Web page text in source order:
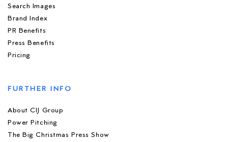
Search Images
Brand Index
PR Benefits
Press Benefits
Pricing
FURTHER INFO
About CIJ Group
Power Pitching
The Big Christmas Press Show